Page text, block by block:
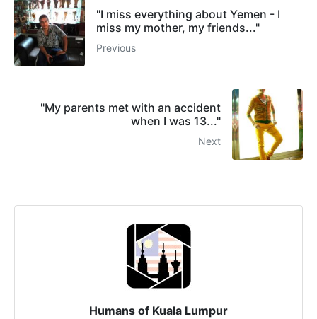
"I miss everything about Yemen - I
miss my mother, my friends..."
Previous
"My parents met with an accident
when I was 13..."
Next
Humans of Kuala Lumpur